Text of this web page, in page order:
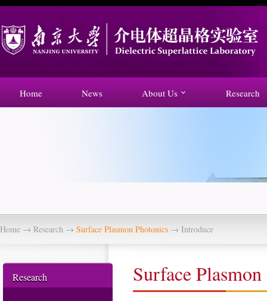
Home News About Us Research
Home → Research → Surface Plasmon Photonics → Introduce
Research Surface